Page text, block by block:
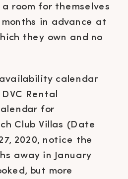
room for themselves
months in advance at
they own and no
Rental
for
Club Villas (Date
2020, notice the
away in January
but more